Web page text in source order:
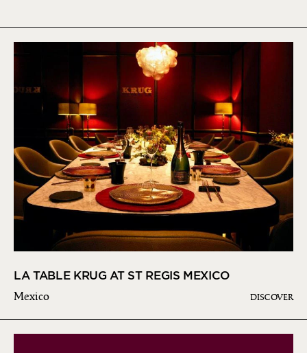
LA TABLE KRUG AT ST REGIS MEXICO
Mexico DISCOVER